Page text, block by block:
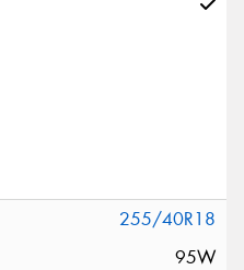
255/40R18
95W